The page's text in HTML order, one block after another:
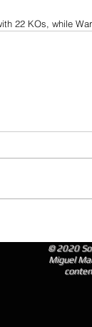
22 KOs, while
© 2020
Miguel